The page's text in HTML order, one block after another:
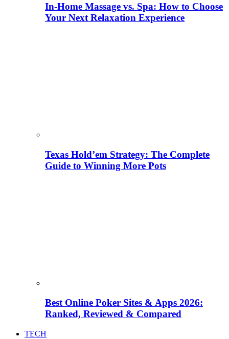
In-Home Massage vs. Spa: How to Choose
Your Next Relaxation Experience
Texas Hold’em Strategy: The Complete
Guide to Winning More Pots
Best Online Poker Sites & Apps 2026:
Ranked, Reviewed & Compared
TECH